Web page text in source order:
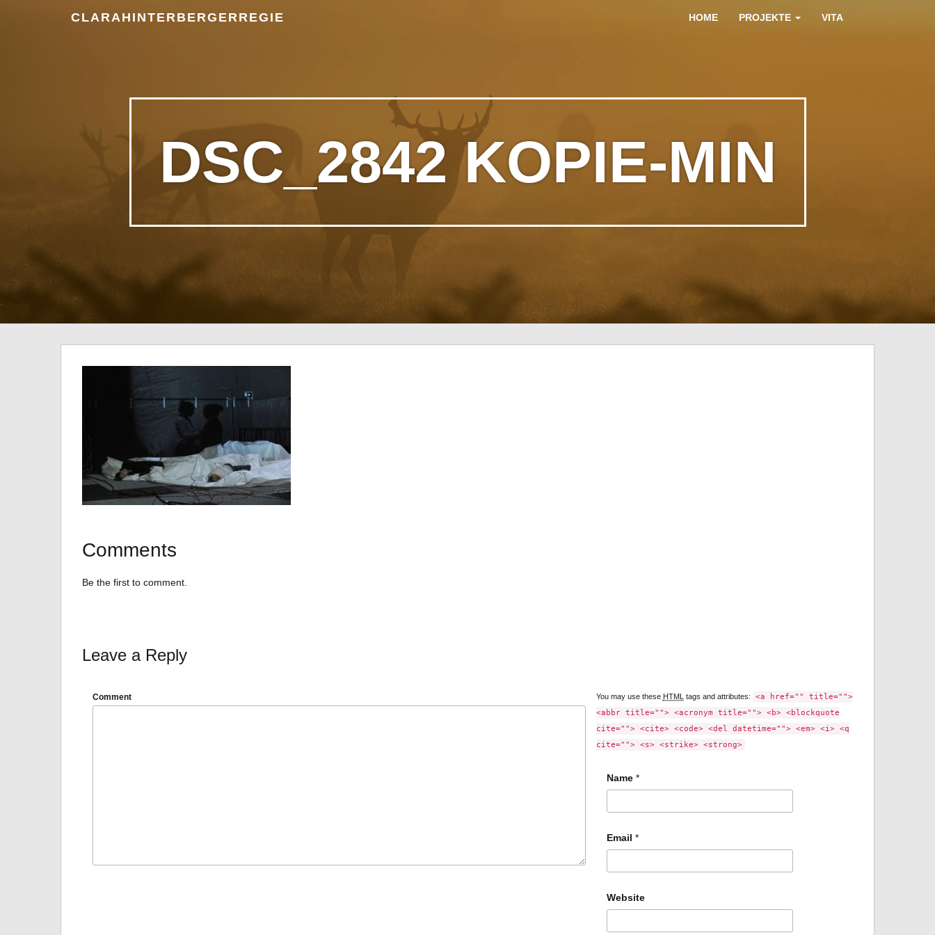
CLARAHINTERBERGERREGIE HOME PROJEKTE VITA
DSC_2842 KOPIE-MIN
Comments
Be the first to comment.
Leave a Reply
Comment You may use these HTML tags and attributes:
<a href="" title="">
<abbr title=""> <acronym title=""> <b> <blockquote
cite=""> <cite> <code> <del datetime=""> <em> <i> <q
cite=""> <s> <strike> <strong>
Name *
Email *
Website